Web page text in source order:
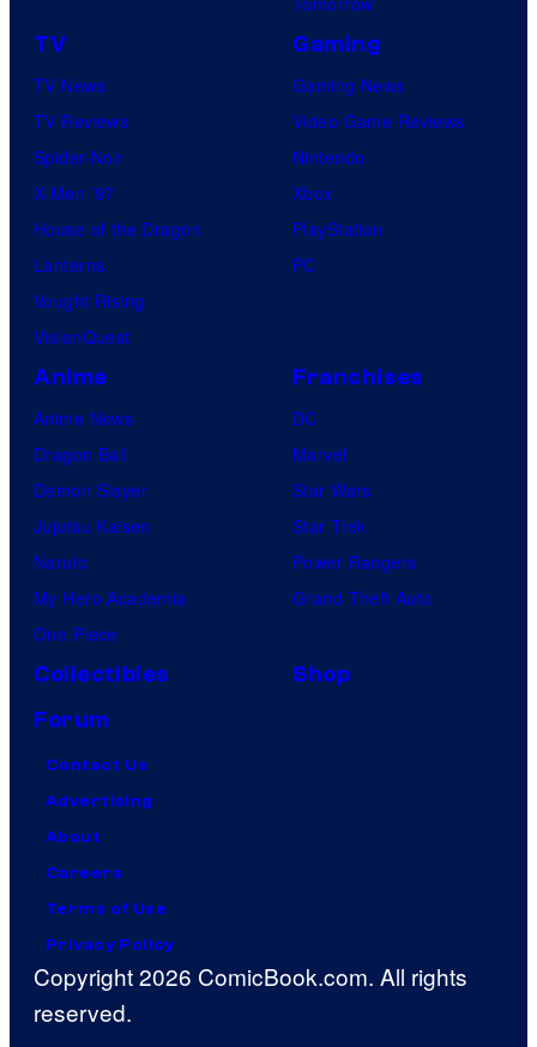
a
t
i
TV
TV News
TV Reviews
Spider-Noir
X-Men ’97
House of the Dragon
Lanterns
Vought Rising
VisionQuest
Gaming
Gaming News
Video Game Reviews
Nintendo
Xbox
PlayStation
PC
Anime
Anime News
Dragon Ball
Demon Slayer
Jujutsu Kaisen
Naruto
My Hero Academia
One Piece
Franchises
DC
Marvel
Star Wars
Star Trek
Power Rangers
Grand Theft Auto
Collectibles
Shop
Forum
Contact Us
Advertising
About
Careers
Terms of Use
Privacy Policy
Copyright 2026 ComicBook.com. All rights
reserved.